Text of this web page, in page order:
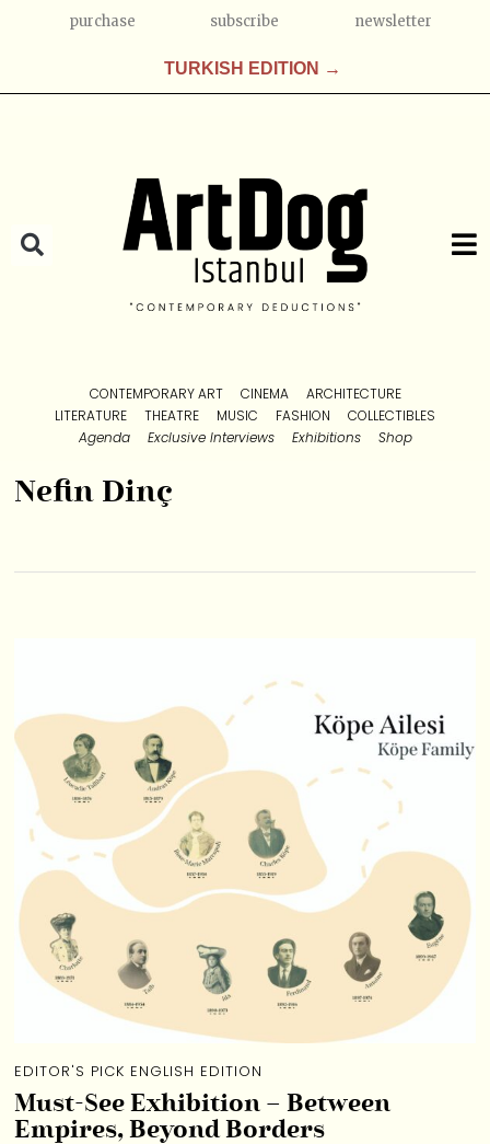
purchase subscribe newsletter
TURKISH EDITION →
CONTEMPORARY ART CINEMA
ARCHITECTURE
LITERATURE
THEATRE MUSIC FASHION
COLLECTIBLES
Agenda
Exclusive Interviews Exhibitions Shop
Nefin Dinç
EDITOR'S PICK ENGLISH EDITION
Must-See Exhibition – Between
Empires, Beyond Borders